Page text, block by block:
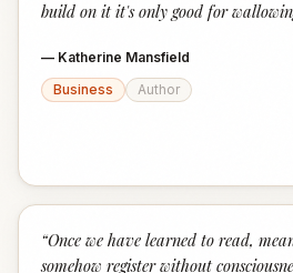
build on it it's only good for
— Katherine Mansfield
Business
Author
“Once we have learned to read,
somehow register without